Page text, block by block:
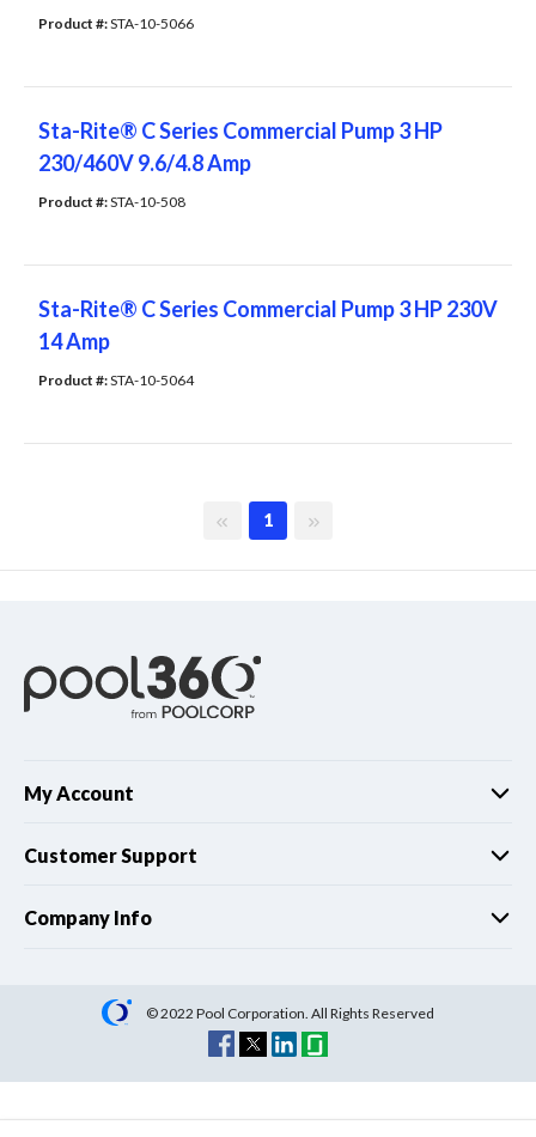
Product #: STA-10-5066
Sta-Rite® C Series Commercial Pump 3 HP
230/460V 9.6/4.8 Amp
Product #: STA-10-508
Sta-Rite® C Series Commercial Pump 3 HP 230V
14 Amp
Product #: STA-10-5064
First page
1 Last page
My Account
Customer Support
Company Info
© 2022 Pool Corporation. All Rights Reserved